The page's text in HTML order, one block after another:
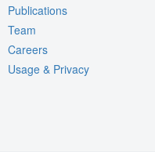
Publications
Team
Careers
Usage & Privacy